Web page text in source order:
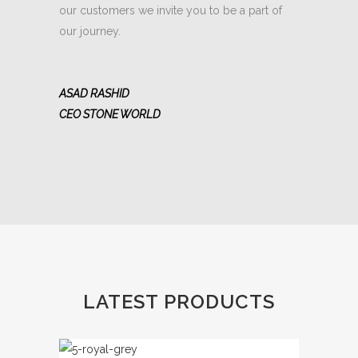
our customers we invite you to be a part of
our journey.
ASAD RASHID
CEO STONE WORLD
LATEST PRODUCTS